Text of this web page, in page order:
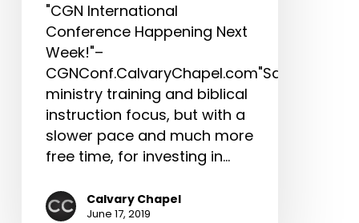
Believe
Him,
Don’t
Miss
This
Year’s
International
Conference
"CGN International
Conference Happening Next
Week!"–
CGNConf.CalvaryChapel.com"Same
ministry training and biblical
instruction focus, but with a
slower pace and much more
free time, for investing in…
Calvary Chapel
June 17, 2019